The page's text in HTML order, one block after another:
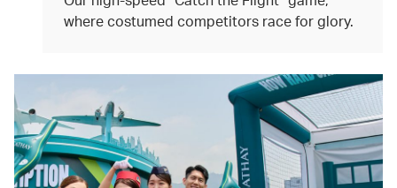
where costumed competitors race for glory.​